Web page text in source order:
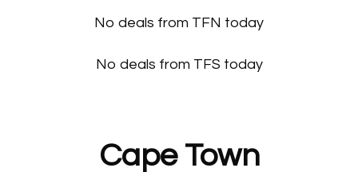
No deals from TFN today
No deals from TFS today
Cape Town